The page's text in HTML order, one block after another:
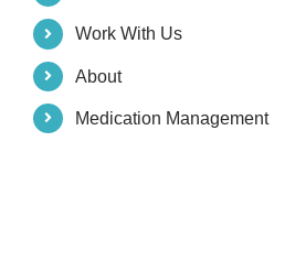
Work With Us
About
Medication Management